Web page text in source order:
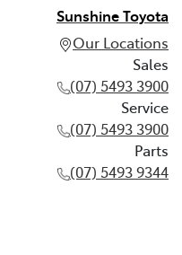
Sunshine Toyota
Our Locations
Sales
(07) 5493 3900
Service
(07) 5493 3900
Parts
(07) 5493 9344